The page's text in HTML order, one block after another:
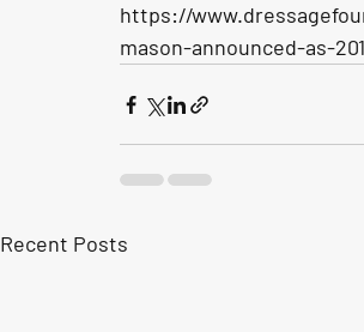
https://
mason-announced-as-
Recent Posts